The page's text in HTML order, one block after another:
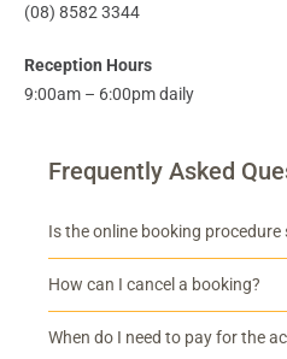
(08) 8582 3344
Reception Hours
9:00am – 6:00pm daily
Frequently Asked
Is the online booking procedure
How can I cancel a booking?
When do I need to pay for the